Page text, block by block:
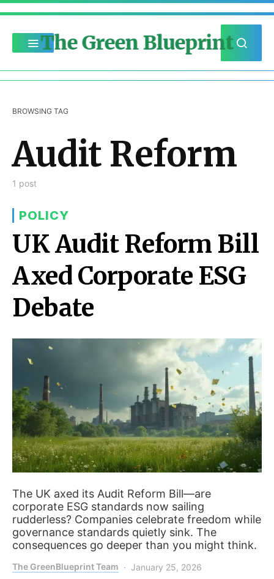
The Green Blueprint
BROWSING TAG
Audit Reform
1 post
POLICY
UK Audit Reform Bill
Axed Corporate ESG
Debate
The UK axed its Audit Reform Bill—are
corporate ESG standards now sailing
rudderless? Companies celebrate freedom while
governance standards quietly sink. The
consequences go deeper than you might think.
The GreenBlueprint Team January 25, 2026